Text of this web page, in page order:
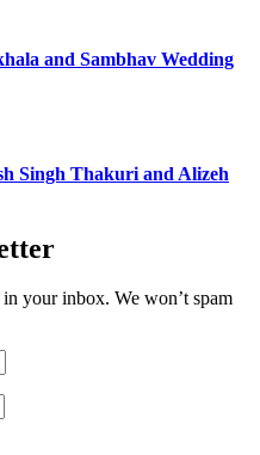
and Sambhav Wedding
Singh Thakuri and Alizeh
your inbox. We won’t spam